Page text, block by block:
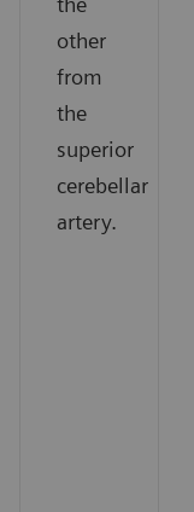
other
from
the
superior
cerebellar
artery.